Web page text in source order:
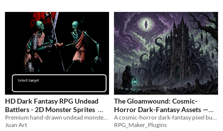
HD Dark Fantasy RPG Undead
Battlers - 2D Monster Sprites
$3.99
Juan Art
The Gloamwound: Cosmic-
Horror Dark-Fantasy Assets —
RPG Maker
$12
RPG_Maker_Plugins